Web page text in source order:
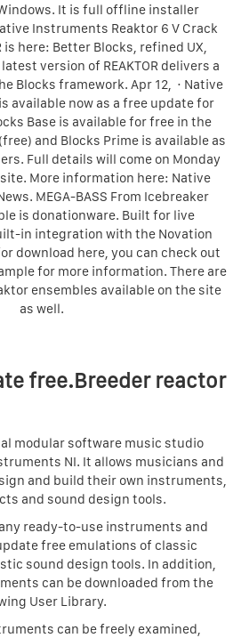
It is full offline installer
Instruments Reaktor 6 V Crack
is here: Better Blocks, refined UX,
version of REAKTOR delivers a
Blocks framework. Apr 12, · Native
available now as a free update for
Base is available for free in the
and Blocks Prime is available as
Full details will come on Monday
More information here: Native
MEGA-BASS From Icebreaker
is donationware. Built for live
in integration with the Novation
download here, you can check out
for more information. There are
ensembles available on the site
as well.
free.Breeder reactor
modular software music studio
NI. It allows musicians and
and build their own instruments,
and sound design tools.
ready-to-use instruments and
free emulations of classic
sound design tools. In addition,
can be downloaded from the
User Library.
can be freely examined,